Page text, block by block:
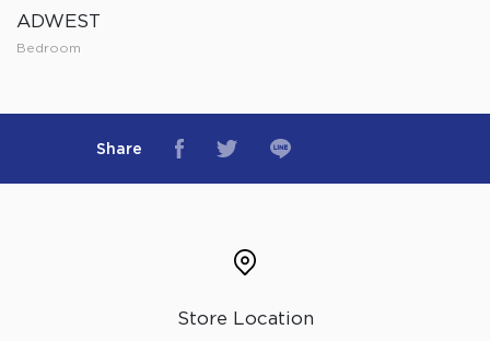
ADWEST
Bedroom
Share
Store Location